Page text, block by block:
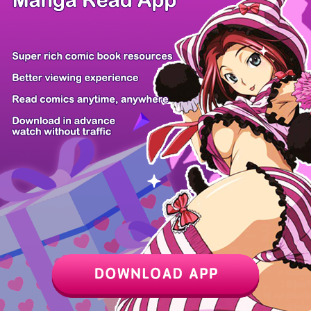
Z6 Shop Manga App Hot Manga PC Version